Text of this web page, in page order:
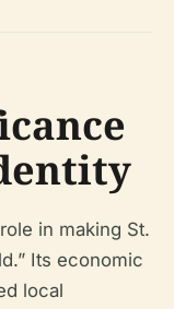
in making St.
Its economic
local